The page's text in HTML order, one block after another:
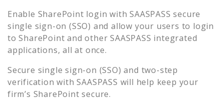
Enable SharePoint login with SAASPASS secure
single sign-on (SSO) and allow your users to login
toSharePoint and other SAASPASS integrated
applications, all at once.
Secure single sign-on (SSO) and two-step
verification with SAASPASS will help keep your
firm’s SharePoint secure.